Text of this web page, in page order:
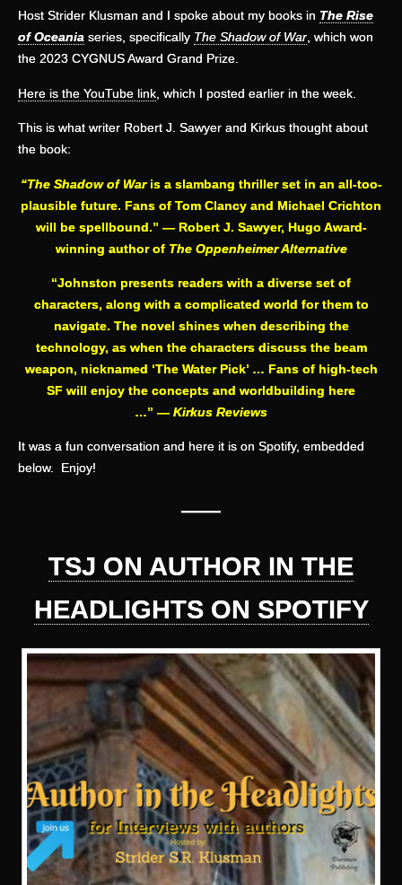
Host Strider Klusman and I spoke about my books in The Rise
of Oceania series, specifically The Shadow of War, which won
the 2023 CYGNUS Award Grand Prize.
Here is the YouTube link , which I posted earlier in the week.
This is what writer Robert J. Sawyer and Kirkus thought about
the book:
“The Shadow of Waris a slambang thriller set in an all-too-
plausible future. Fans of Tom Clancy and Michael Crichton
will be spellbound.” — Robert J. Sawyer, Hugo Award-
winning author of The Oppenheimer Alternative
“Johnston presents readers with a diverse set of
characters, along with a complicated world for them to
navigate. The novel shines when describing the
technology, as when the characters discuss the beam
weapon, nicknamed ‘The Water Pick’ … Fans of high-tech
SF will enjoy the concepts and worldbuilding here
…” — Kirkus Reviews
It was a fun conversation and here it is on Spotify, embedded
below. Enjoy!
——
TSJ ON AUTHOR IN THE
HEADLIGHTS ON SPOTIFY